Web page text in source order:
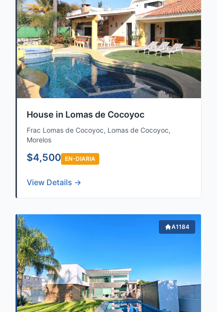
House in Lomas de Cocoyoc
Frac Lomas de Cocoyoc, Lomas de Cocoyoc,
Morelos
$4,500 EN-DIARIA
View Details →
Sale, Rent, A1184